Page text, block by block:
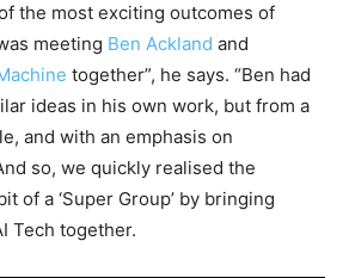
the most exciting outcomes of
meeting Ben Ackland and
together”, he says. “Ben had
ideas in his own work, but from a
and with an emphasis on
so, we quickly realised the
of a ‘Super Group’ by bringing
Tech together.